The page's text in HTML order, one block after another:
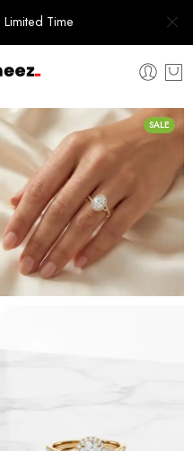
Limited Time
SALE